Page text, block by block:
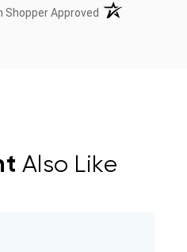
Shopper Approved (opens in a new
Also Like